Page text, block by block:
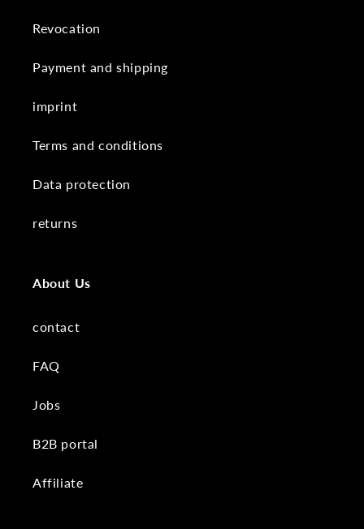
Revocation
Payment and shipping
imprint
Terms and conditions
Data protection
returns
About Us
contact
FAQ
Jobs
B2B portal
Affiliate